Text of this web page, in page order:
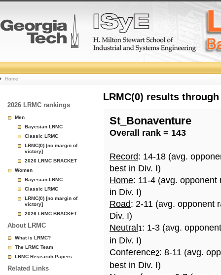
College
Basketball
Rankings
Page
Home
2026 LRMC rankings
Men
Bayesian LRMC
Classic LRMC
LRMC(0) [no margin of
victory]
2026 LRMC BRACKET
Women
Bayesian LRMC
Classic LRMC
LRMC(0) [no margin of
victory]
2026 LRMC BRACKET
About LRMC
What is LRMC?
The LRMC Team
LRMC Research Papers
Related Links
LRMC(0) results
St_Bonaventure
Overall rank = 143
Record: 14-18 (avg.
best in Div. I)
Home: 11-4 (avg.
in Div. I)
Road: 2-11 (avg. opponent
Div. I)
Neutral 1: 1-3 (avg.
in Div. I)
Conference2: 8-11 (avg.
best in Div. I)